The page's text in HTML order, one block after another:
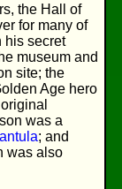
the Hall of
for many of
his secret
museum and
site; the
Age hero
was a
; and
was also